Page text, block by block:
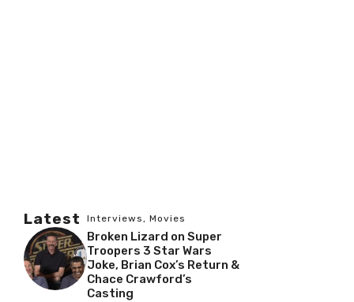
Latest Interviews , Movies
Broken Lizard on Super
Troopers 3 Star Wars
Joke, Brian Cox’s Return &
Chace Crawford’s
Casting